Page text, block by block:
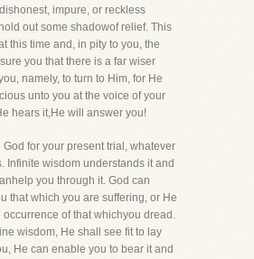
impure, or reckless
out some shadowof relief. This
this time and, in pity to you, the
you that there is a far wiser
namely, to turn to Him, for He
unto you at the voice of your
hears it,He will answer you!
for your present trial, whatever
Infinite wisdom understands it and
you through it. God can
that which you are suffering, or He
occurrence of that whichyou dread.
wisdom, He shall see fit to lay
He can enable you to bear it and